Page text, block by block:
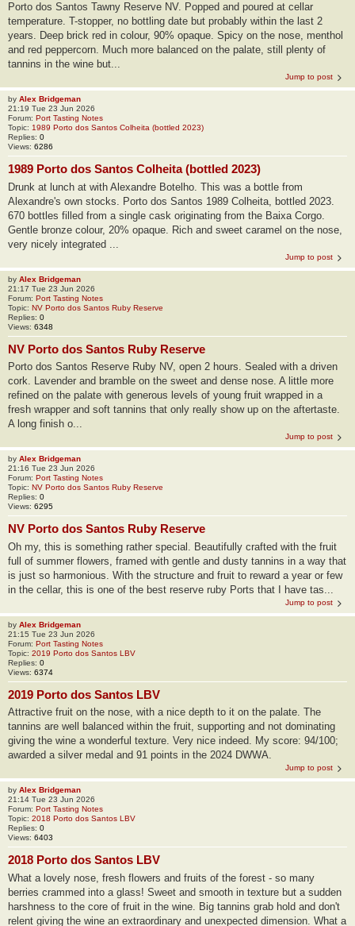
Porto dos Santos Tawny Reserve NV. Popped and poured at cellar
temperature. T-stopper, no bottling date but probably within the last 2
years. Deep brick red in colour, 90% opaque. Spicy on the nose, menthol
and red peppercorn. Much more balanced on the palate, still plenty of
tannins in the wine but...
Jump to post
by Alex Bridgeman
21:19 Tue 23 Jun 2026
Forum: Port Tasting Notes
Topic: 1989 Porto dos Santos Colheita (bottled 2023)
Replies: 0
Views: 6286
1989 Porto dos Santos Colheita (bottled 2023)
Drunk at lunch at with Alexandre Botelho. This was a bottle from
Alexandre's own stocks. Porto dos Santos 1989 Colheita, bottled 2023.
670 bottles filled from a single cask originating from the Baixa Corgo.
Gentle bronze colour, 20% opaque. Rich and sweet caramel on the nose,
very nicely integrated ...
Jump to post
by Alex Bridgeman
21:17 Tue 23 Jun 2026
Forum: Port Tasting Notes
Topic: NV Porto dos Santos Ruby Reserve
Replies: 0
Views: 6348
NV Porto dos Santos Ruby Reserve
Porto dos Santos Reserve Ruby NV, open 2 hours. Sealed with a driven
cork. Lavender and bramble on the sweet and dense nose. A little more
refined on the palate with generous levels of young fruit wrapped in a
fresh wrapper and soft tannins that only really show up on the aftertaste.
A long finish o...
Jump to post
by Alex Bridgeman
21:16 Tue 23 Jun 2026
Forum: Port Tasting Notes
Topic: NV Porto dos Santos Ruby Reserve
Replies: 0
Views: 6295
NV Porto dos Santos Ruby Reserve
Oh my, this is something rather special. Beautifully crafted with the fruit
full of summer flowers, framed with gentle and dusty tannins in a way that
is just so harmonious. With the structure and fruit to reward a year or few
in the cellar, this is one of the best reserve ruby Ports that I have tas...
Jump to post
by Alex Bridgeman
21:15 Tue 23 Jun 2026
Forum: Port Tasting Notes
Topic: 2019 Porto dos Santos LBV
Replies: 0
Views: 6374
2019 Porto dos Santos LBV
Attractive fruit on the nose, with a nice depth to it on the palate. The
tannins are well balanced within the fruit, supporting and not dominating
giving the wine a wonderful texture. Very nice indeed. My score: 94/100;
awarded a silver medal and 91 points in the 2024 DWWA.
Jump to post
by Alex Bridgeman
21:14 Tue 23 Jun 2026
Forum: Port Tasting Notes
Topic: 2018 Porto dos Santos LBV
Replies: 0
Views: 6403
2018 Porto dos Santos LBV
What a lovely nose, fresh flowers and fruits of the forest - so many
berries crammed into a glass! Sweet and smooth in texture but a sudden
harshness to the core of fruit in the wine. Big tannins grab hold and don't
relent giving the wine an extraordinary and unexpected dimension. What a